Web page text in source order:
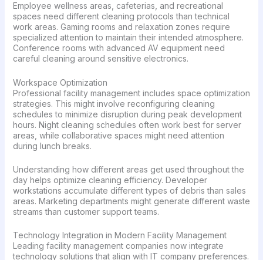
Employee wellness areas, cafeterias, and recreational
spaces need different cleaning protocols than technical
work areas. Gaming rooms and relaxation zones require
specialized attention to maintain their intended atmosphere.
Conference rooms with advanced AV equipment need
careful cleaning around sensitive electronics.
Workspace Optimization
Professional facility management includes space optimization
strategies. This might involve reconfiguring cleaning
schedules to minimize disruption during peak development
hours. Night cleaning schedules often work best for server
areas, while collaborative spaces might need attention
during lunch breaks.
Understanding how different areas get used throughout the
day helps optimize cleaning efficiency. Developer
workstations accumulate different types of debris than sales
areas. Marketing departments might generate different waste
streams than customer support teams.
Technology Integration in Modern Facility Management
Leading facility management companies now integrate
technology solutions that align with IT company preferences.